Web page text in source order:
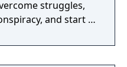
struggles,
and start a